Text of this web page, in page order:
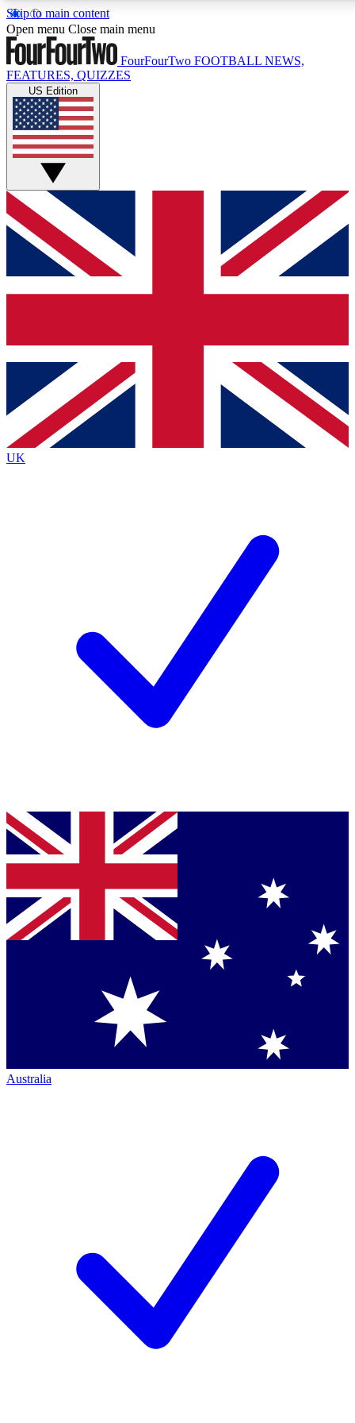
Skip to main content
17
MEMBER FEATURES
Live Q&A Sessions
Weekly interactive sessions
GET CLUB ACCESS QUICK
For the quickest way to join, simply enter your email below
and get access. We will send a confirmation and sign you
up to our newsletter to keep you updated on all your
Contact me with news and offers from other Future brands
By submitting your information you agree to the Terms & Conditions
Privacy Policy
and are aged 16 or over.
Open menu Close main menu
FourFourTwo FOOTBALL NEWS,
FEATURES, QUIZZES
US Edition
UK
Australia